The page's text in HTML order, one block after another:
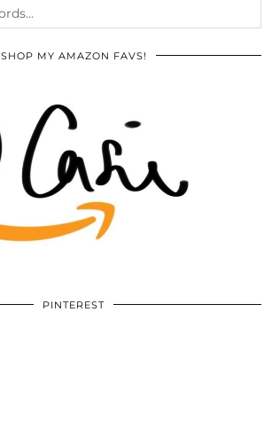
SHOP MY AMAZON FAVS!
PINTEREST